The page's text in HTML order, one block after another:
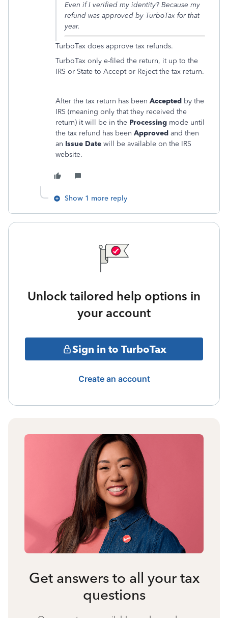
Even if I verified my identity? Because my
refund was approved by TurboTax for that
year.
TurboTax does approve tax refunds.
TurboTax only e-filed the return, it up to the
IRS or State to Accept or Reject the tax return.
After the tax return has been Accepted by the
IRS (meaning only that they received the
return) it will be in the Processing mode until
the tax refund has been Approved and then
an Issue Date will be available on the IRS
website.
Show 1 more reply
Unlock tailored help options in
your account
Sign in to TurboTax
Create an account
Get answers to all your tax
questions